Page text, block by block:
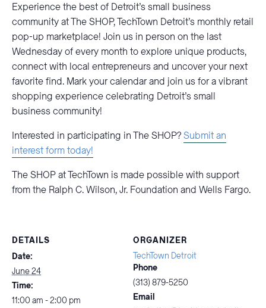
Experience the best of Detroit’s small business
community at The SHOP, TechTown Detroit’s monthly retail
pop-up marketplace! Join us in person on the last
Wednesday of every month to explore unique products,
connect with local entrepreneurs and uncover your next
favorite find. Mark your calendar and join us for a vibrant
shopping experience celebrating Detroit’s small
business community!
Interested in participating in The SHOP?Submit an
interest form today!
The SHOP at TechTown is made possible with support
from the Ralph C. Wilson, Jr. Foundation and Wells Fargo.
DETAILS
Date:
June 24
Time:
11:00 am - 2:00 pm
ORGANIZER
TechTown Detroit
Phone
(313) 879-5250
Email